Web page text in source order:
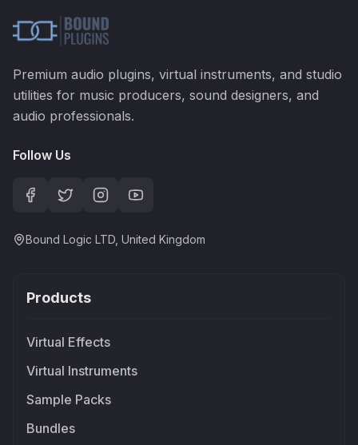
Premium audio plugins, virtual instruments, and studio
utilities for music producers, sound designers, and
audio professionals.
Follow Us
Bound Logic LTD, United Kingdom
Products
Virtual Effects
Virtual Instruments
Sample Packs
Bundles